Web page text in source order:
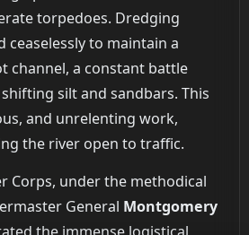
torpedoes. Dredging
ceaselessly to maintain a
channel, a constant battle
silt and sandbars. This
and unrelenting work,
the river open to traffic.
Corps, under the methodical
General Montgomery